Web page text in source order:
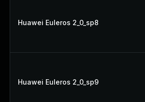
Huawei Euleros 2_0_sp8
Huawei Euleros 2_0_sp9